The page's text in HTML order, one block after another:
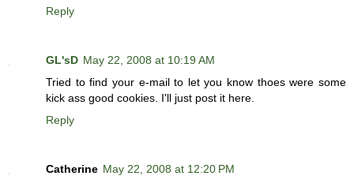
Reply
GL'sD May 22, 2008 at 10:19 AM
Tried to find your e-mail to let you know thoes were some
kick ass good cookies. I'll just post it here.
Reply
Catherine May 22, 2008 at 12:20 PM